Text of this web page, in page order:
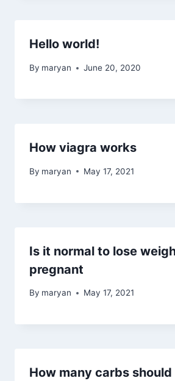
Hello world!
By maryan June 20, 2020
How viagra works
By maryan May 17, 2021
Is it normal to lose
pregnant
By maryan May 17, 2021
How many carbs